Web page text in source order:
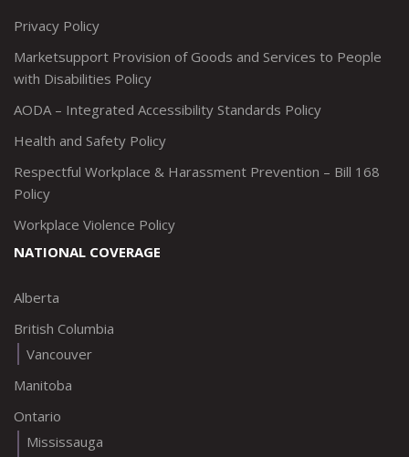
Privacy Policy
Marketsupport Provision of Goods and Services to People
with Disabilities Policy
AODA – Integrated Accessibility Standards Policy
Health and Safety Policy
Respectful Workplace & Harassment Prevention – Bill 168
Policy
Workplace Violence Policy
NATIONAL COVERAGE
Alberta
British Columbia
Vancouver
Manitoba
Ontario
Mississauga